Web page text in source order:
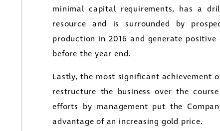
minimal capital requirements, has a
resource and is surrounded by
production in 2016 and generate
before the year end.
Lastly, the most significant achievement
restructure the business over the
efforts by management put the
advantage of an increasing gold price.